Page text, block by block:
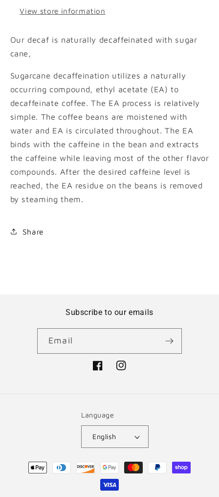
View store information
Our decaf is naturally decaffeinated with sugar
cane,
Sugarcane decaffeination utilizes a naturally
occurring compound, ethyl acetate (EA) to
decaffeinate coffee. The EA process is relatively
simple. The coffee beans are moistened with
water and EA is circulated throughout. The EA
binds with the caffeine in the bean and extracts
the caffeine while leaving most of the other flavor
compounds. After the desired caffeine level is
reached, the EA residue on the beans is removed
by steaming them.
Share
Subscribe to our emails
Email
FacebookInstagram
Language
English
Payment
methods